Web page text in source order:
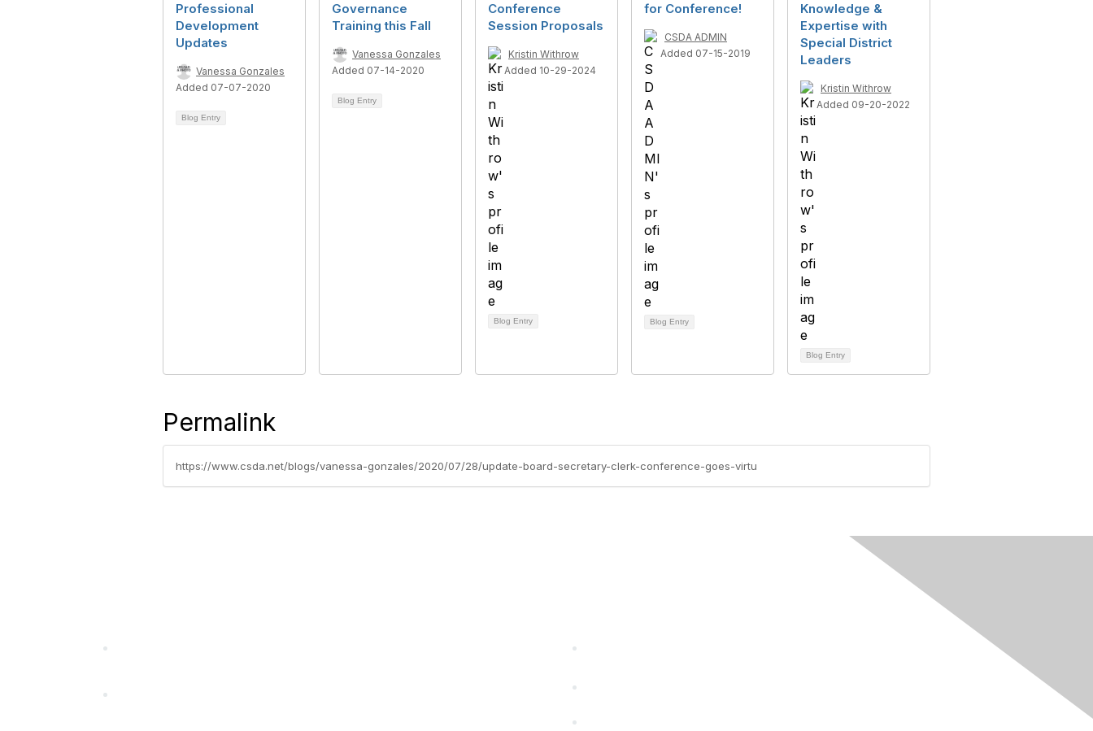
Professional
Development
Updates
Vanessa Gonzales
Added 07-07-2020
Blog Entry
Governance
Training this Fall
Vanessa Gonzales
Added 07-14-2020
Blog Entry
Conference
Session Proposals
Kristin Withrow
Added 10-29-2024
Blog Entry
for Conference!
CSDA ADMIN
Added 07-15-2019
Blog Entry
Knowledge &
Expertise with
Special District
Leaders
Kristin Withrow
Added 09-20-2022
Blog Entry
Permalink
https://www.csda.net/blogs/vanessa-gonzales/2020/07/28/update-board-secretary-clerk-conference-goes-virtu